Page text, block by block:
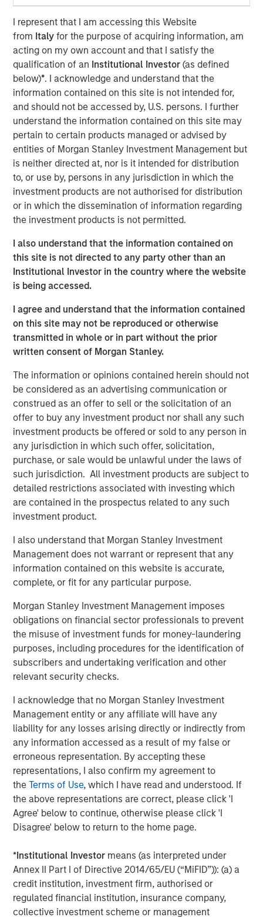
I represent that I am accessing this Website
from Italyfor the purpose of acquiring information, am
acting on my own account and that I satisfy the
qualification of an Institutional Investor(as defined
below)*. I acknowledge and understand that the
information contained on this site is not intended for,
and should not be accessed by, U.S. persons. I further
understand the information contained on this site may
pertain to certain products managed or advised by
entities of Morgan Stanley Investment Management but
is neither directed at, nor is it intended for distribution
to, or use by, persons in any jurisdiction in which the
investment products are not authorised for distribution
or in which the dissemination of information regarding
the investment products is not permitted.
I also understand that the information contained on
this site is not directed to any party other than an
Institutional Investor in the country where the website
is being accessed.
I agree and understand that the information contained
on this site may not be reproduced or otherwise
transmitted in whole or in part without the prior
written consent of Morgan Stanley.
The information or opinions contained herein should not
be considered as an advertising communication or
construed as an offer to sell or the solicitation of an
offer to buy any investment product nor shall any such
investment products be offered or sold to any person in
any jurisdiction in which such offer, solicitation,
purchase, or sale would be unlawful under the laws of
such jurisdiction. All investment products are subject to
detailed restrictions associated with investing which
are contained in the prospectus related to any such
investment product.
I also understand that Morgan Stanley Investment
Management does not warrant or represent that any
information contained on this website is accurate,
complete, or fit for any particular purpose.
Morgan Stanley Investment Management imposes
obligations on financial sector professionals to prevent
the misuse of investment funds for money-laundering
purposes, including procedures for the identification of
subscribers and undertaking verification and other
relevant security checks.
I acknowledge that no Morgan Stanley Investment
Management entity or any affiliate will have any
liability for any losses arising directly or indirectly from
any information accessed as a result of my false or
erroneous representation. By accepting these
representations, I also confirm my agreement to
theTerms of Use, which I have read and understood. If
the above representations are correct, please click 'I
Agree' below to continue, otherwise please click 'I
Disagree' below to return to the home page.
*Institutional Investor means (as interpreted under
Annex II Part I of Directive 2014/65/EU (“MiFID”)): (a) a
credit institution, investment firm, authorised or
regulated financial institution, insurance company,
collective investment scheme or management
airSlate, a leader in no-code business automation
solutions, today announced the closing of $40 million in
additional investment from leading growth investors for a
total of $80 million in capital raised to date. The financing
will be used to bolster sales to over $100 million ARR in
2021 with a focus on expanding product functionality and
integrations for additional use cases, building up the
sales and marketing organization, and entering new
international markets. Morgan Stanley Expansion Capital,
General Catalyst and HighSage Ventures recognized
airSlate’s opportunity to expand the market reach of its
workflow automation, e-signature, and document
management solutions for small and mid-sized
businesses.
airSlate solutions and no-code business automation
empower non-technical users to digitally transform their
front and back-office business processes, such as
employee and customer onboarding, sales and ordering
realized significant improvements in the delivery and
effectiveness of their departments through airSlate’s
fully-digital, remote-work-first environment.
to use and gives everyone the opportunity to design and
implement beautiful, personalized, secure, and digitally-
executable customer and employee experiences,” said
Borya Shakhnovich, CEO, airSlate. “Now more than ever,
we see huge demand from businesses of all sizes, from
very small to enterprise, that need the agility and
efficiency of the no-code airSlate platform to drive their
business.”
“The recent investment from Morgan Stanley Expansion
Capital, General Catalyst and HighSage Ventures affirms
beginning and the additional funding will help power our
team to innovate even more quickly, providing seamless
business automation and best-in-class functionality for
our customers,” Shakhnovich added. “We are thrilled to
welcome Pete Chung from Morgan Stanley Expansion
Capital to the airSlate Board of Directors, joining Larry
Bohn and Paul Sagan from General Catalyst.”
“Workflow automation is a rapidly emerging technology
growth sector, with airSlate positioned at the right stage
to achieve and maintain significant momentum in this
space,” said Pete Chung, Head of Morgan Stanley
Expansion Capital. “I am excited to join the Board of
Directors and to be a part of the company’s strategic,
innovative vision.”
Paul Sagan, airSlate board member and executive-in-
residence at General Catalyst, added, “Automating
business processes and document management from a
secure, comprehensive, and reliable cloud is what
businesses are searching for to modernize their
applications and support widely distributed customers,
future-proofs how companies can and will operate
digitally.”
Customers as diverse as Eversource and the Government
of Australia leverage airSlate to keep their teams,